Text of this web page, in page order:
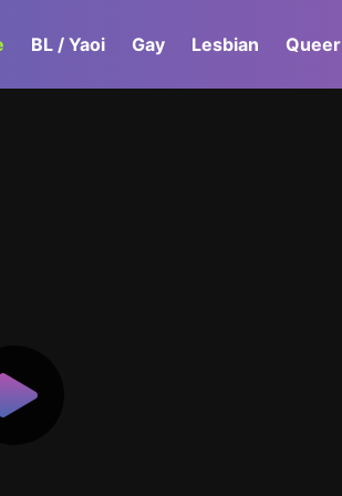
BL / Yaoi Gay Lesbian Queer